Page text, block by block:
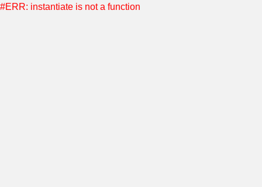
#ERR: instantiate is not a function